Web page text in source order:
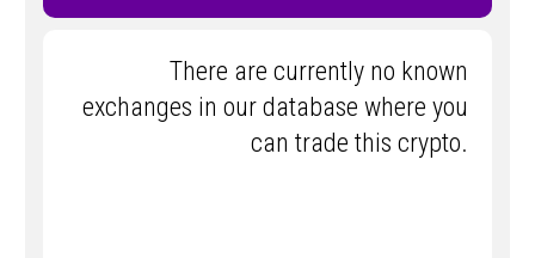
There are currently no known
exchanges in our database where you
can trade this crypto.